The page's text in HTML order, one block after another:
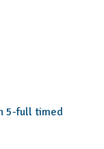
5-full timed